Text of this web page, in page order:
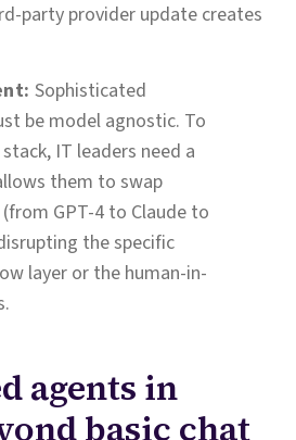
party provider update creates
Sophisticated
be model agnostic. To
IT leaders need a
them to swap
GPT-4 to Claude to
the specific
layer or the human-in-
agents in
basic chat